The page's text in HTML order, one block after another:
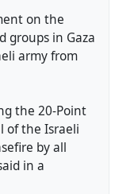
on the
groups in Gaza
army from
the 20-Point
of the Israeli
by all
in a